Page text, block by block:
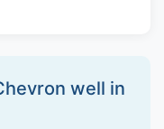
well in